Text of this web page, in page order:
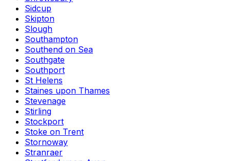
Sidcup
Skipton
Slough
Southampton
Southend on Sea
Southgate
Southport
St Helens
Staines upon Thames
Stevenage
Stirling
Stockport
Stoke on Trent
Stornoway
Stranraer